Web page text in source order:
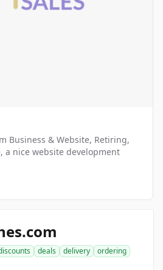
Business & Website, Retiring,
a nice website development
deals delivery
ordering